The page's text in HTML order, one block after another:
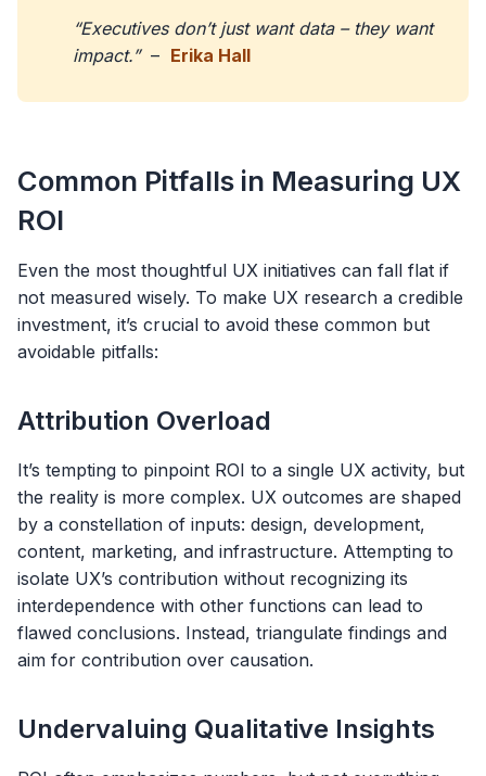
“Executives don’t just want data – they want
impact.”– Erika Hall
Common Pitfalls in Measuring UX
ROI
Even the most thoughtful UX initiatives can fall flat if
not measured wisely. To make UX research a credible
investment, it’s crucial to avoid these common but
avoidable pitfalls:
Attribution Overload
It’s tempting to pinpoint ROI to a single UX activity, but
the reality is more complex. UX outcomes are shaped
by a constellation of inputs: design, development,
content, marketing, and infrastructure. Attempting to
isolate UX’s contribution without recognizing its
interdependence with other functions can lead to
flawed conclusions. Instead, triangulate findings and
aim for contribution over causation.
Undervaluing Qualitative Insights